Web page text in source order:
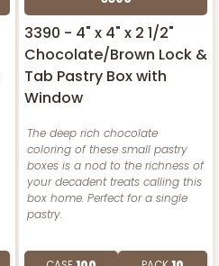
3390 - 4" x 4" x 2 1/2"
Chocolate/Brown Lock &
Tab Pastry Box with
Window
The deep rich chocolate
coloring of these small pastry
boxes is a nod to the richness of
your decadent treats calling this
box home. Perfect for a single
pastry.